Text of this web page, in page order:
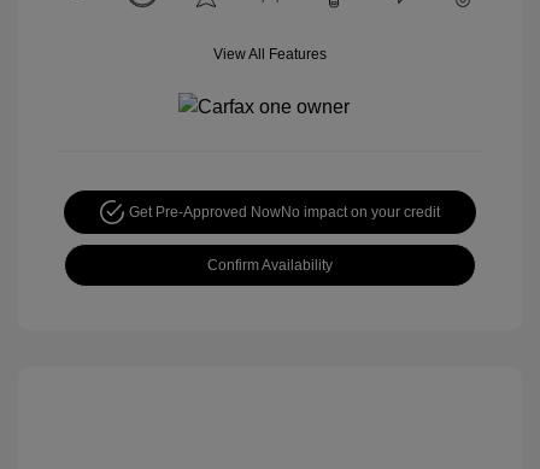
View All Features
Get Pre-Approved NowNo impact on your credit
Confirm Availability